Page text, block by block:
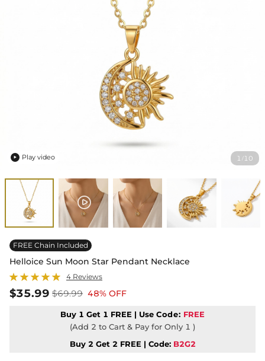
1 / 10
 Play video
FREE Chain Included
Helloice Sun Moon Star Pendant Necklace
4 Reviews
$35.99 $69.99 48% OFF
Buy 1 Get 1 FREE | Use Code: FREE
(Add 2 to Cart & Pay for Only 1 )
Buy 2 Get 2 FREE | Code: B2G2